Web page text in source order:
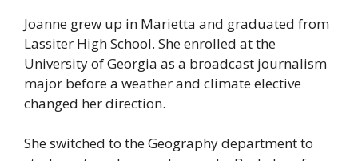
Joanne grew up in Marietta and graduated from
Lassiter High School. She enrolled at the
University of Georgia as a broadcast journalism
major before a weather and climate elective
changed her direction.
She switched to the Geography department to